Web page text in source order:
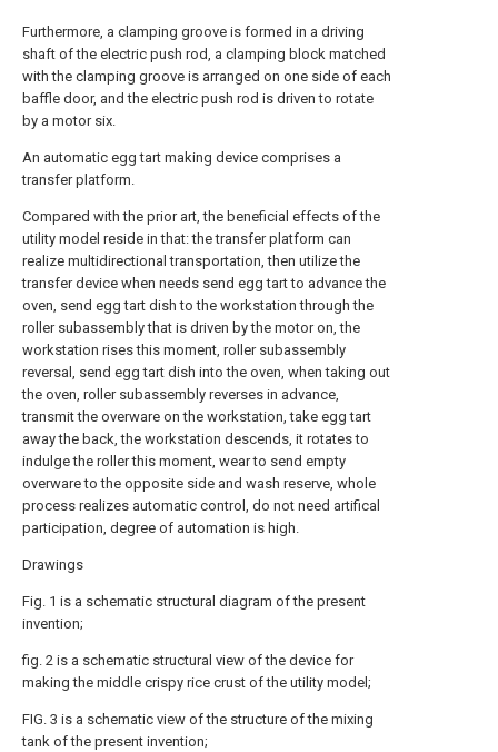
Furthermore, a clamping groove is formed in a driving
shaft of the electric push rod, a clamping block matched
with the clamping groove is arranged on one side of each
baffle door, and the electric push rod is driven to rotate
by a motor six.
An automatic egg tart making device comprises a
transfer platform.
Compared with the prior art, the beneficial effects of the
utility model reside in that: the transfer platform can
realize multidirectional transportation, then utilize the
transfer device when needs send egg tart to advance the
oven, send egg tart dish to the workstation through the
roller subassembly that is driven by the motor on, the
workstation rises this moment, roller subassembly
reversal, send egg tart dish into the oven, when taking out
the oven, roller subassembly reverses in advance,
transmit the overware on the workstation, take egg tart
away the back, the workstation descends, it rotates to
indulge the roller this moment, wear to send empty
overware to the opposite side and wash reserve, whole
process realizes automatic control, do not need artifical
participation, degree of automation is high.
Drawings
Fig. 1 is a schematic structural diagram of the present
invention;
fig. 2 is a schematic structural view of the device for
making the middle crispy rice crust of the utility model;
FIG. 3 is a schematic view of the structure of the mixing
tank of the present invention;